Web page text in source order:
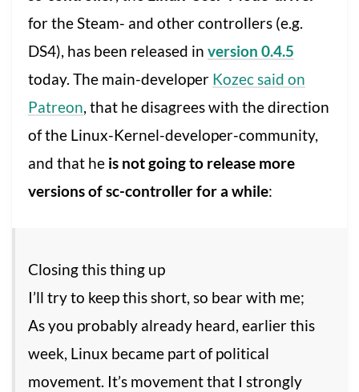
for the Steam- and other controllers (e.g.
DS4), has been released in version 0.4.5
today. The main-developer Kozec said on
Patreon, that he disagrees with the direction
of the Linux-Kernel-developer-community,
and that he is not going to release more
versions of sc-controller for a while:
Closing this thing up
I’ll try to keep this short, so bear with me;
As you probably already heard, earlier this
week, Linux became part of political
movement. It’s movement that I strongly